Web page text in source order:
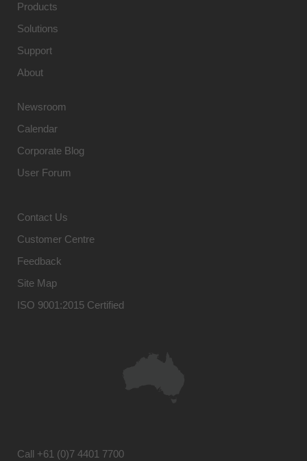
Products
Solutions
Support
About
Newsroom
Calendar
Corporate Blog
User Forum
Contact Us
Customer Centre
Feedback
Site Map
ISO 9001:2015 Certified
Call +61 (0)7 4401 7700